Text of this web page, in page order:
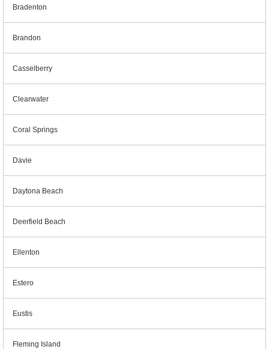
Bradenton
Brandon
Casselberry
Clearwater
Coral Springs
Davie
Daytona Beach
Deerfield Beach
Ellenton
Estero
Eustis
Fleming Island